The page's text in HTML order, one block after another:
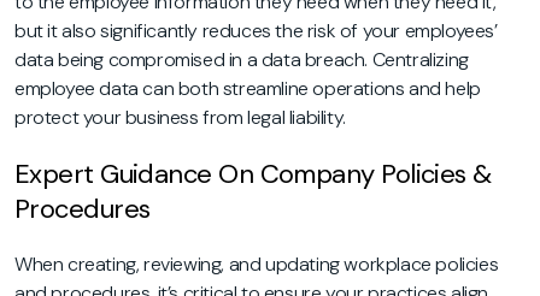
but it also significantly reduces the risk of your employees’
data being compromised in a data breach. Centralizing
employee data can both streamline operations and help
protect your business from legal liability.
Expert Guidance On Company Policies &
Procedures
When creating, reviewing, and updating workplace policies